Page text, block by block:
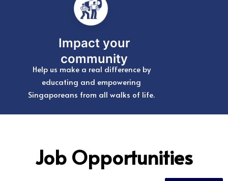
Impact your
community
Help us make a real difference by
educating and empowering
Singaporeans from all walks of life.
Job Opportunities